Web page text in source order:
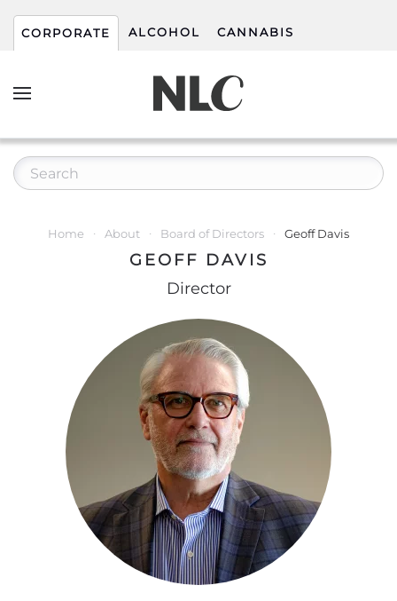
CORPORATE ALCOHOL CANNABIS
Home About Board of Directors Geoff Davis
GEOFF DAVIS
Director